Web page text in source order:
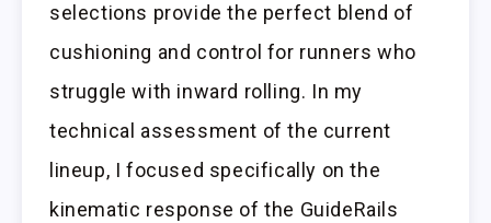
selections provide the perfect blend of
cushioning and control for runners who
struggle with inward rolling. In my
technical assessment of the current
lineup, I focused specifically on the
kinematic response of the GuideRails